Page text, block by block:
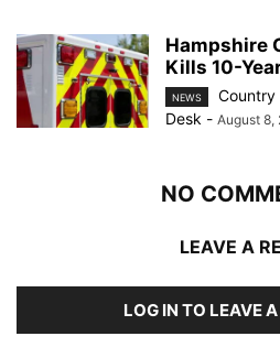
Hampshire
Kills 10-
NEWS
Country
Desk - August 8,
NO
LEAVE A
LOG IN TO LEAVE